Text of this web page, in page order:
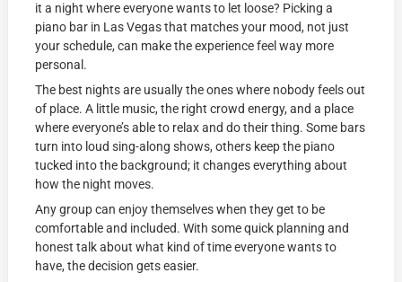
it a night where everyone wants to let loose? Picking a
piano bar in Las Vegas that matches your mood, not just
your schedule, can make the experience feel way more
personal.
The best nights are usually the ones where nobody feels out
of place. A little music, the right crowd energy, and a place
where everyone’s able to relax and do their thing. Some bars
turn into loud sing-along shows, others keep the piano
tucked into the background; it changes everything about
how the night moves.
Any group can enjoy themselves when they get to be
comfortable and included. With some quick planning and
honest talk about what kind of time everyone wants to
have, the decision gets easier.